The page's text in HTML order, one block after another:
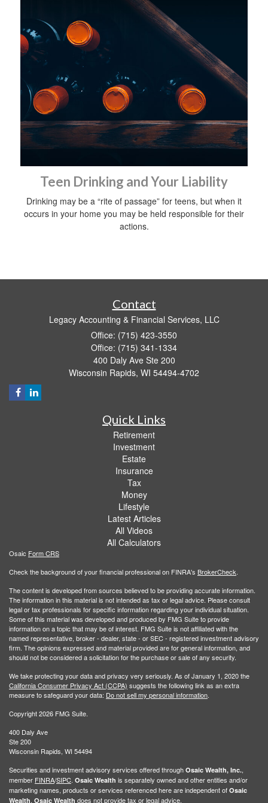
Teen Drinking and Your Liability
Drinking may be a “rite of passage” for teens, but when it
occurs in your home you may be held responsible for their
actions.
Contact
Legacy Accounting & Financial Services, LLC
Office: (715) 423-3550
Office: (715) 341-1334
400 Daly Ave Ste 200
Wisconsin Rapids, WI 54494-4702
Quick Links
Retirement
Investment
Estate
Insurance
Tax
Money
Lifestyle
Latest Articles
All Videos
All Calculators
Osaic Form CRS
Check the background of your financial professional on FINRA's BrokerCheck.
The content is developed from sources believed to be providing accurate information.
The information in this material is not intended as tax or legal advice. Please consult
legal or tax professionals for specific information regarding your individual situation.
Some of this material was developed and produced by FMG Suite to provide
information on a topic that may be of interest. FMG Suite is not affiliated with the
named representative, broker - dealer, state - or SEC - registered investment advisory
firm. The opinions expressed and material provided are for general information, and
should not be considered a solicitation for the purchase or sale of any security.
We take protecting your data and privacy very seriously. As of January 1, 2020 the
California Consumer Privacy Act (CCPA) suggests the following link as an extra
measure to safeguard your data: Do not sell my personal information.
Copyright 2026 FMG Suite.
400 Daly Ave
Ste 200
Wisconsin Rapids, WI 54494
Securities and investment advisory services offered through Osaic Wealth, Inc.,
member FINRA/SIPC. Osaic Wealth is separately owned and other entities and/or
marketing names, products or services referenced here are independent of Osaic
Wealth. Osaic Wealth does not provide tax or legal advice.